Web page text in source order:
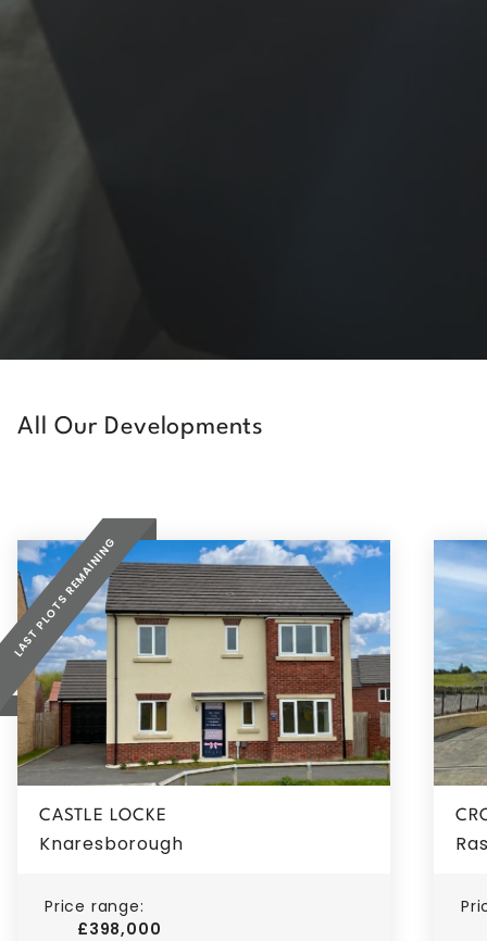
All Our Developments
LAST PLOTS REMAINING
CASTLE LOCKE
Knaresborough
Price range:
£398,000